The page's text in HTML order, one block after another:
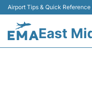
Airport Tips & Quick
East